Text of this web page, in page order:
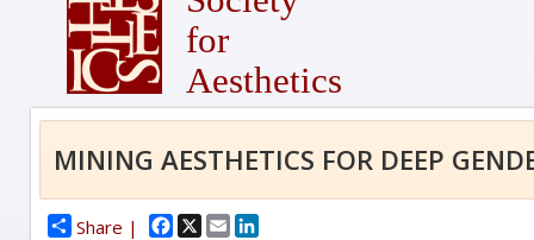
for
Aesthetics
MINING AESTHETICS FOR DEEP
Share | Facebook
X EmailLinkedIn